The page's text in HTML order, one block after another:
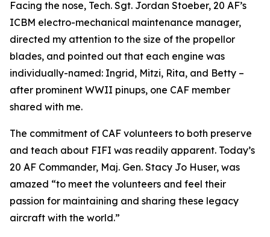
Facing the nose, Tech. Sgt. Jordan Stoeber, 20 AF’s
ICBM electro-mechanical maintenance manager,
directed my attention to the size of the propellor
blades, and pointed out that each engine was
individually-named: Ingrid, Mitzi, Rita, and Betty –
after prominent WWII pinups, one CAF member
shared with me.
The commitment of CAF volunteers to both preserve
and teach about FIFI was readily apparent. Today’s
20 AF Commander, Maj. Gen. Stacy Jo Huser, was
amazed “to meet the volunteers and feel their
passion for maintaining and sharing these legacy
aircraft with the world.”